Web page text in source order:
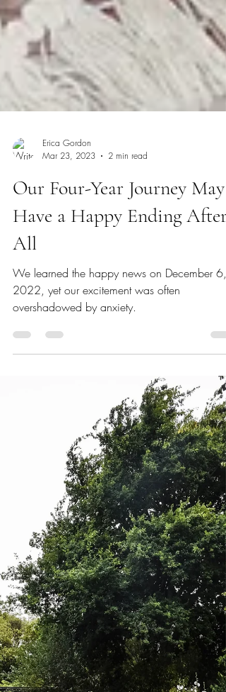
Erica Gordon
Mar 23, 2023
2 min read
Our Four-Year Journey May
Have a Happy Ending After
All
We learned the happy news on December 6,
2022, yet our excitement was often